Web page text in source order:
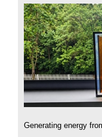
Generating energy